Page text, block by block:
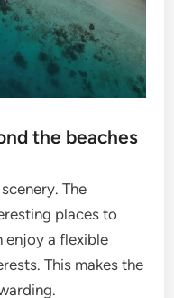
the beaches
The
places to
enjoy a flexible
This makes the